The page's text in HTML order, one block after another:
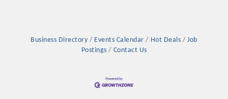
Business Directory Events Calendar Hot Deals
Job
Postings
Contact Us